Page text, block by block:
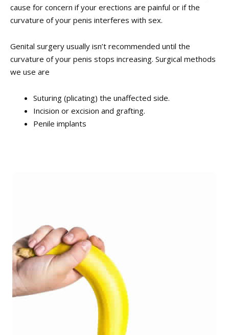
cause for concern if your erections are painful or if the
curvature of your penis interferes with sex.
Genital surgery usually isn’t recommended until the
curvature of your penis stops increasing. Surgical methods
we use are
Suturing (plicating) the unaffected side.
Incision or excision and grafting.
Penile implants